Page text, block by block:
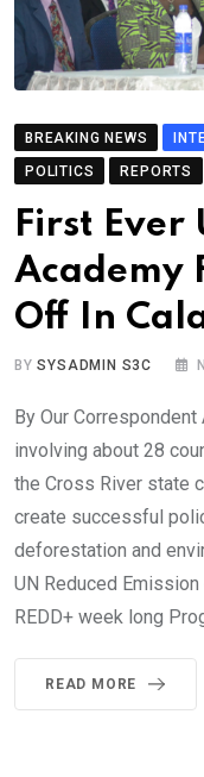
BREAKING NEWS
POLITICS
REPORTS
First Ever
Academy
Off In
BYSYSADMIN S3C
By Our
involving about 28
the Cross River state
create successful
deforestation and
UN Reduced
REDD+ week long
READ MORE